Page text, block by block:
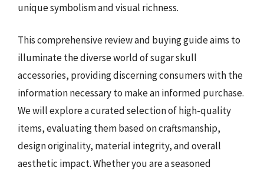
unique symbolism and visual richness.
This comprehensive review and buying guide aims to
illuminate the diverse world of sugar skull
accessories, providing discerning consumers with the
information necessary to make an informed purchase.
We will explore a curated selection of high-quality
items, evaluating them based on craftsmanship,
design originality, material integrity, and overall
aesthetic impact. Whether you are a seasoned